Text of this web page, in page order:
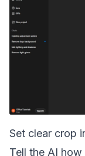
Set clear crop
Tell the AI